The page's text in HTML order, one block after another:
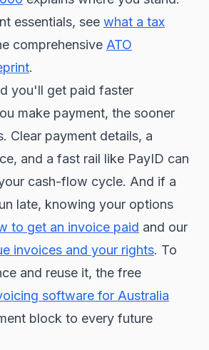
essentials, see what a tax
comprehensive ATO
.
you'll get paid faster
make payment, the sooner
Clear payment details, a
and a fast rail like PayID can
cash-flow cycle. And if a
late, knowing your options
to get an invoice paid and our
invoices and your rights. To
and reuse it, the free
software for Australia
block to every future